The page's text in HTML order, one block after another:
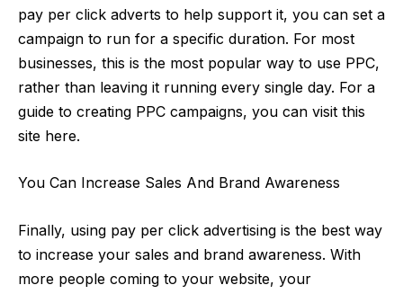
pay per click adverts to help support it, you can set a
campaign to run for a specific duration. For most
businesses, this is the most popular way to use PPC,
rather than leaving it running every single day. For a
guide to creating PPC campaigns, you can visit this
site here.
You Can Increase Sales And Brand Awareness
Finally, using pay per click advertising is the best way
to increase your sales and brand awareness. With
more people coming to your website, your